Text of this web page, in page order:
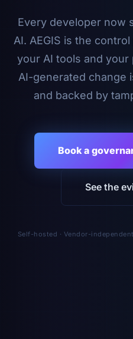
Every developer now
AI. AEGIS is the
your AI tools and
AI-generated change
and backed by
Book a
See the
Self-hosted · Vendor-